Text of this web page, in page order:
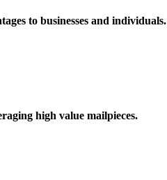
to businesses and individuals.
high value mailpieces.